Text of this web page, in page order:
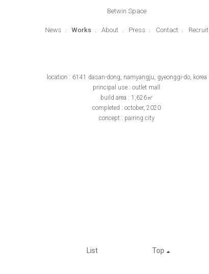
Betwin Space
News Works About Press Contact Recruit
location : 6141 dasan-dong, namyangju, gyeonggi-do, korea
principal use : outlet mall
build area : 1,626㎡
completed : october, 2020
concept : pairing city
List Top